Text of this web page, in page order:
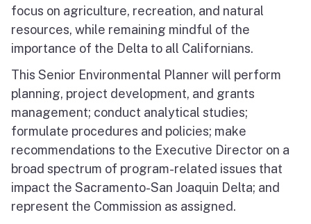
focus on agriculture, recreation, and natural
resources, while remaining mindful of the
importance of the Delta to all Californians.
This Senior Environmental Planner will perform
planning, project development, and grants
management; conduct analytical studies;
formulate procedures and policies; make
recommendations to the Executive Director on a
broad spectrum of program-related issues that
impact the Sacramento-San Joaquin Delta; and
represent the Commission as assigned.